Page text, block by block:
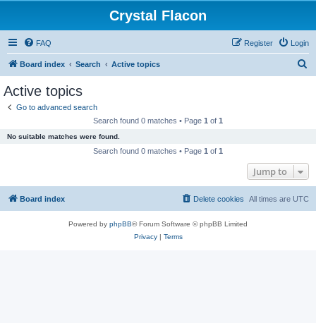
Crystal Flacon
FAQ Login
Register
Board index Search Active topics
Active topics
Go to advanced search
Search found 0 matches • Page 1 of 1
No suitable matches were found.
Search found 0 matches • Page 1 of 1
Jump to
Board index All times are UTC
Delete cookies
Powered by phpBB® Forum Software © phpBB Limited
Privacy| Terms